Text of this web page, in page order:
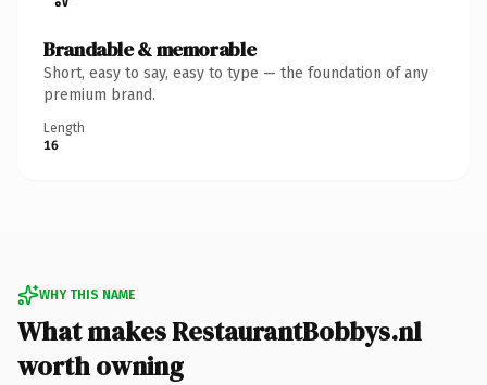
Brandable & memorable
Short, easy to say, easy to type — the foundation of any
premium brand.
Length
16
WHY THIS NAME
What makes RestaurantBobbys.nl
worth owning